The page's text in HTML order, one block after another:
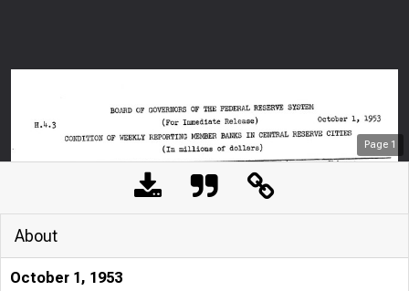
Page 1
About
October 1, 1953